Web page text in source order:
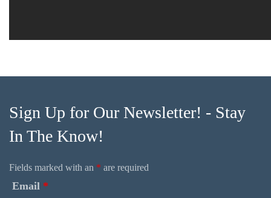
Sign Up for Our Newsletter! - Stay
In The Know!
Fields marked with an * are required
Email *